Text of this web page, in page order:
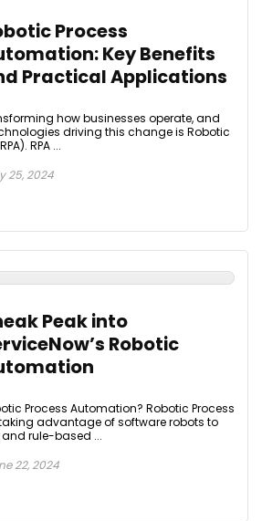
Process
Key Benefits
Practical Applications
how businesses operate, and
driving this change is Robotic
RPA ...
25, 2024
Peak into
Robotic
Process Automation? Robotic Process
advantage of software robots to
rule-based ...
22, 2024